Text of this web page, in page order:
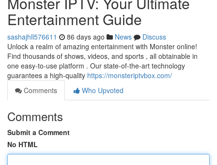
Entertainment Guide
sashajhll576611 86 days ago News
Discuss
Unlock a realm of amazing entertainment with Monster online!
Find thousands of shows, videos, and sports , all obtainable in
one easy-to-use platform . Our state-of-the-art technology
guarantees a high-quality https://monsteriptvbox.com/
Comments
Who Upvoted
Comments
Submit a Comment
No HTML